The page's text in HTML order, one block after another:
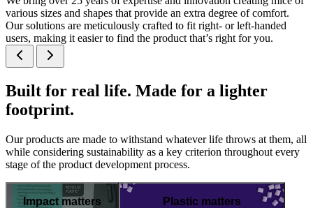
various sizes and shapes that provide an extra degree of comfort.
Our solutions are meticulously crafted to fit right- or left-handed
users, making it easier to find the product that’s right for you.
Built for real life. Made for a lighter
footprint.
Our products are made to withstand whatever life throws at them, all
while considering sustainability as a key criterion throughout every
stage of the product development process.
Impact matters Plastic matters